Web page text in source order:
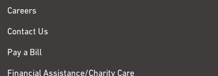
Chase
Careers
Contact Us
Pay a Bill
Financial Assistance/Charity Care